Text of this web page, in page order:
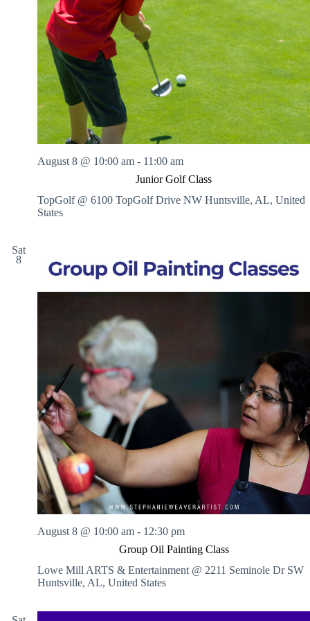
i
e
w
s
N
a
v
i
g
a
t
a
t
i
o
n
Junior Golf Class
August 8 @ 10:00 am - 11:00 am
TopGolf @ 6100 TopGolf Drive NW Huntsville, AL, United
States
Sat
8
Group Oil Painting Class
August 8 @ 10:00 am - 12:30 pm
Lowe Mill ARTS & Entertainment @ 2211 Seminole Dr SW
Huntsville, AL, United States